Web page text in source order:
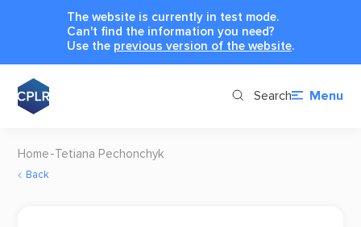
The website is currently in test mode.
Can't find the information you need?
Use the previous version of the website.
Search Menu
Home Tetiana Pechonchyk
Back